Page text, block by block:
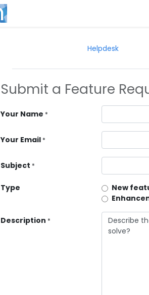
Helpdesk
Submit a Feature
Your Name *
Your Email *
Subject *
Type
New
Description *